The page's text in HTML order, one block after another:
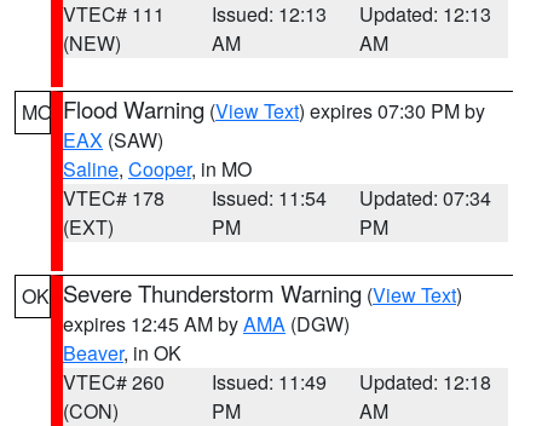
VTEC# 111
(NEW)
Issued: 12:13
AM
Updated: 12:13
AM
MO Flood Warning (View Text) expires 07:30 PM by
EAX (SAW)
Saline, Cooper, in MO
VTEC# 178
(EXT)
Issued: 11:54
PM
Updated: 07:34
PM
OK Severe Thunderstorm Warning (View Text)
expires 12:45 AM byAMA (DGW)
Beaver, in OK
VTEC# 260
(CON)
Issued: 11:49
PM
Updated: 12:18
AM